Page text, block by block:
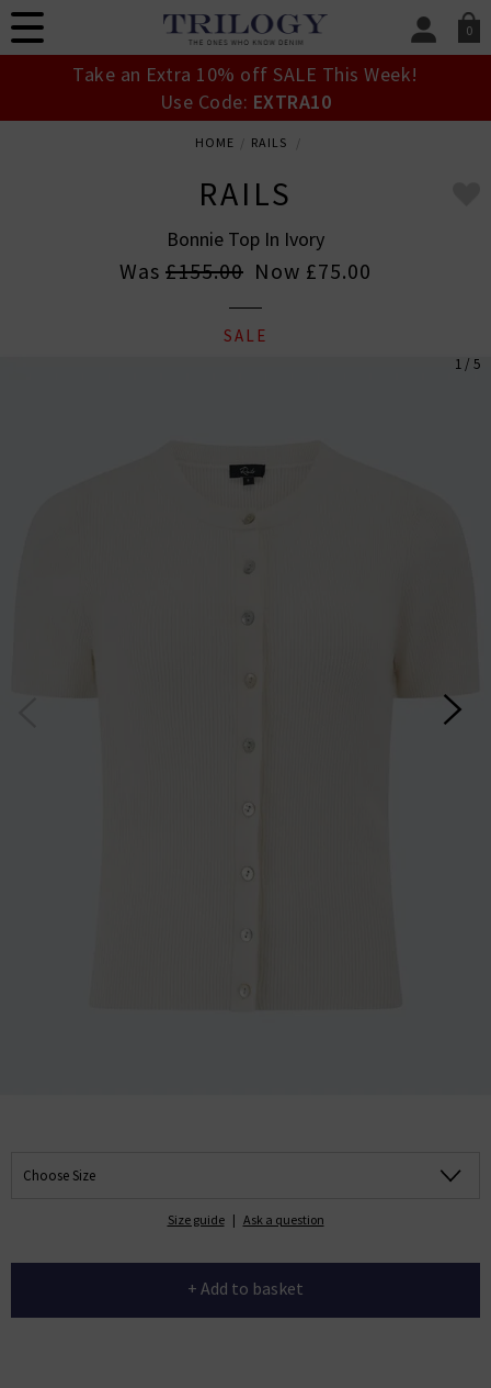
0
SIGN IN/
Take an Extra 10% off SALE This Week!
Use Code: EXTRA10
HOME RAILS
RAILS
Bonnie Top In Ivory
Was £155.00 Now £75.00
SALE
1 / 5
Choose Size
Size guide | Ask a question
+ Add to basket